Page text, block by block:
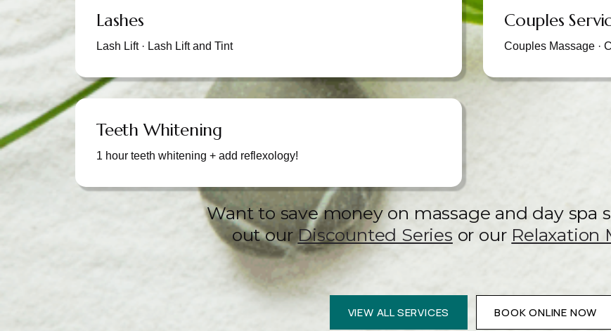
Lashes
Lash Lift · Lash Lift and Tint
Couples
Couples Massage ·
Teeth Whitening
1 hour teeth whitening + add reflexology!
Want to save money on massage and day spa
out ourDiscounted Series or our Relaxation
VIEW ALL SERVICES BOOK ONLINE NOW